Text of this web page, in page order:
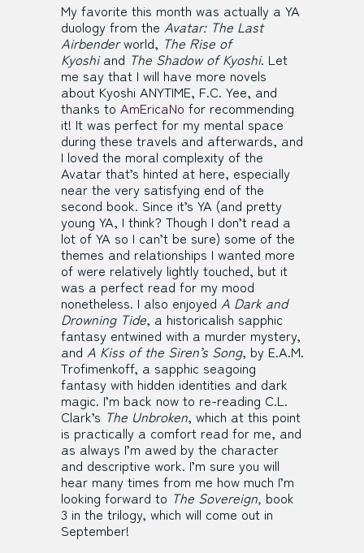
My favorite this month was actually a YA
duology from the Avatar: The Last
Airbenderworld, The Rise of
Kyoshiand The Shadow of Kyoshi. Let
me say that I will have more novels
about Kyoshi ANYTIME, F.C. Yee, and
thanks to AmEricaNo for recommending
it! It was perfect for my mental space
during these travels and afterwards, and
I loved the moral complexity of the
Avatar that’s hinted at here, especially
near the very satisfying end of the
second book. Since it’s YA (and pretty
young YA, I think? Though I don’t read a
lot of YA so I can’t be sure) some of the
themes and relationships I wanted more
of were relatively lightly touched, but it
was a perfect read for my mood
nonetheless. I also enjoyed A Dark and
Drowning Tide, a historicalish sapphic
fantasy entwined with a murder mystery,
and A Kiss of the Siren’s Song, by E.A.M.
Trofimenkoff, a sapphic seagoing
fantasy with hidden identities and dark
magic. I’m back now to re-reading C.L.
Clark’s The Unbroken, which at this point
is practically a comfort read for me, and
as always I’m awed by the character
and descriptive work. I’m sure you will
hear many times from me how much I’m
looking forward to The Sovereign, book
3 in the trilogy, which will come out in
September!